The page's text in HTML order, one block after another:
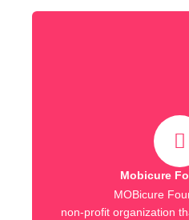
Mobicure
MOBicure
non-profit organization